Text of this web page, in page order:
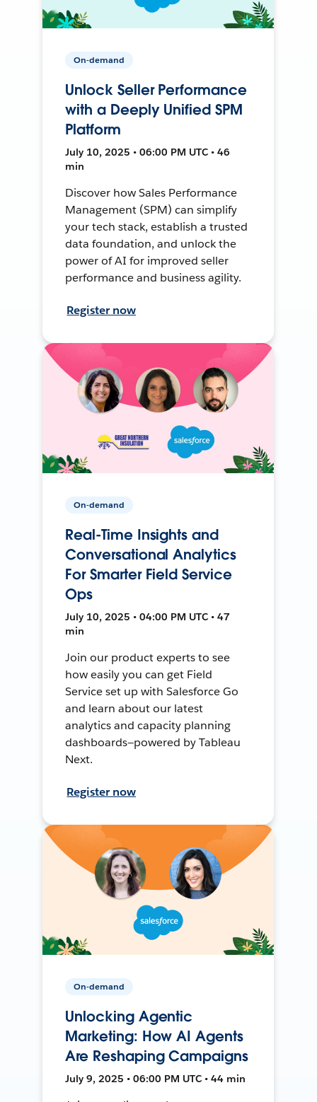
On-demand
Unlock Seller Performance
with a Deeply Unified SPM
Platform
July 10, 2025 • 06:00 PM UTC • 46
min
Discover how Sales Performance
Management (SPM) can simplify
your tech stack, establish a trusted
data foundation, and unlock the
power of AI for improved seller
performance and business agility.
Register now
On-demand
Real-Time Insights and
Conversational Analytics
For Smarter Field Service
Ops
July 10, 2025 • 04:00 PM UTC • 47
min
Join our product experts to see
how easily you can get Field
Service set up with Salesforce Go
and learn about our latest
analytics and capacity planning
dashboards—powered by Tableau
Next.
Register now
On-demand
Unlocking Agentic
Marketing: How AI Agents
Are Reshaping Campaigns
July 9, 2025 • 06:00 PM UTC • 44 min